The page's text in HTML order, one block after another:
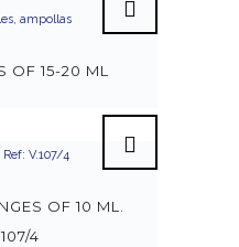
OF 15-20 ML
OF 10 ML.
4